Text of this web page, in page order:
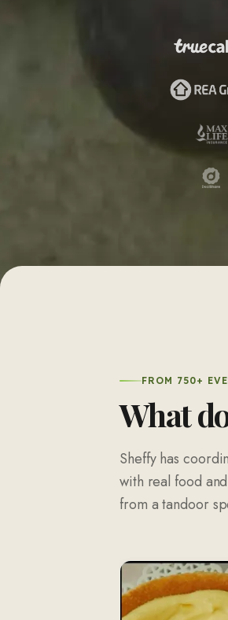
FROM 750+
What
Sheffy has
with real food
from a tandoor